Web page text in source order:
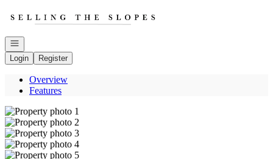
Open navigation
Login
Register
Overview
Features